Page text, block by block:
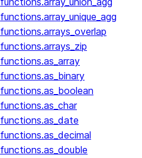
functions.array_unique_agg
functions.arrays_overlap
functions.arrays_zip
functions.as_array
functions.as_binary
functions.as_boolean
functions.as_char
functions.as_date
functions.as_decimal
functions.as_double